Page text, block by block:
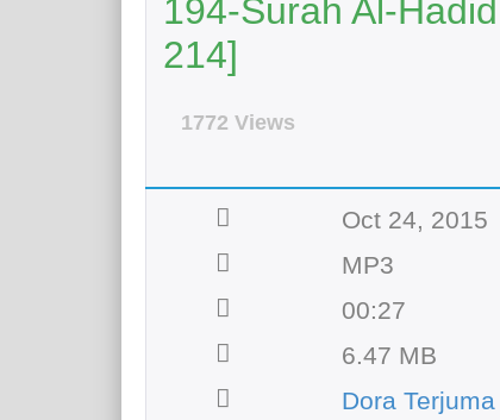
194-Surah Al-
214]
1772 Views
Oct 24, 2015
MP3
00:27
6.47 MB
Dora